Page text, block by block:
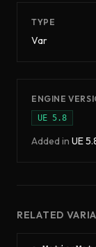
TYPE
Var
ENGINE
UE 5.8
Added in UE
RELATED